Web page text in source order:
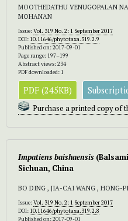
MOOTHEDATHU VENUGOPALAN
MOHANAN
Issue:Vol. 319 No. 2: 1 September 2017
DOI: 10.11646/phytotaxa.319.2.9
Published on: 2017-09-01
Page range: 197–199
Abstract views: 234
PDF downloaded: 1
PDF (245KB)
Purchase a printed copy of
Impatiens baishaensis
Sichuan, China
BO DING , JIA-CAI WANG , HONG-
Issue:Vol. 319 No. 2: 1 September 2017
DOI: 10.11646/phytotaxa.319.2.8
Published on: 2017-09-01